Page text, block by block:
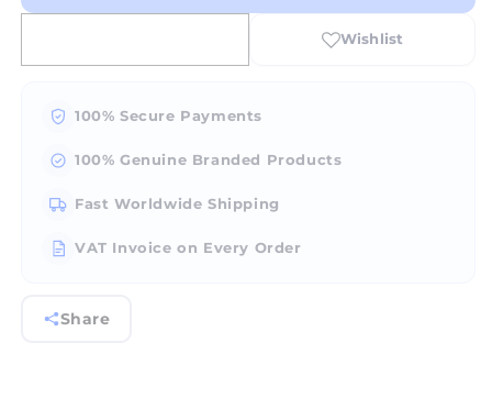
Burr
Cross
#23-
Burr
Cross
#23-
100% Secure Payments
100% Genuine Branded Products
Fast Worldwide Shipping
VAT Invoice on Every Order
Share